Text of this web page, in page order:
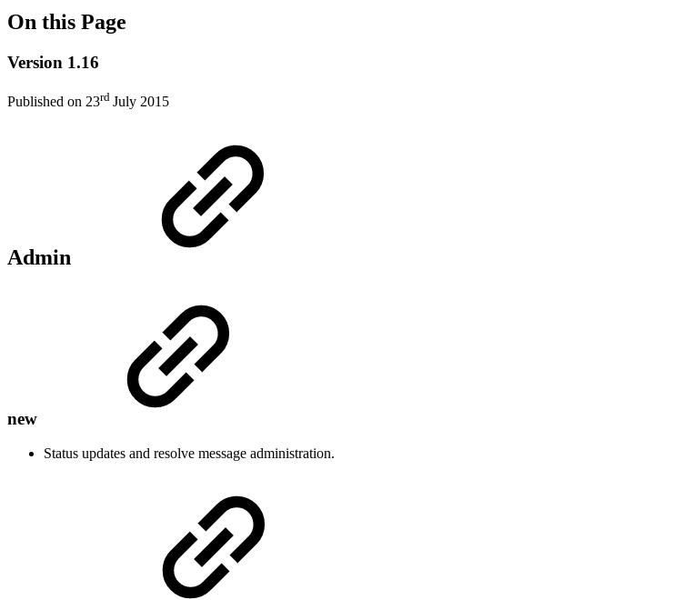
On this Page
Version 1.16
Published on 23rd July 2015
Admin
new
Status updates and resolve message administration.